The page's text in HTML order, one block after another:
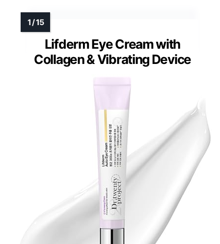
Lifderm Eye Cream with
Collagen & Vibrating Device